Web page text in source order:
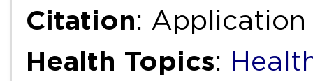
Citation: Application
Health Topics: